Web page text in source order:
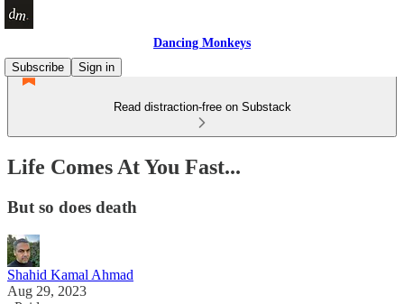
Dancing Monkeys
Subscribe
Sign in
Read distraction-free on Substack
Life Comes At You Fast...
But so does death
Shahid Kamal Ahmad
Aug 29, 2023